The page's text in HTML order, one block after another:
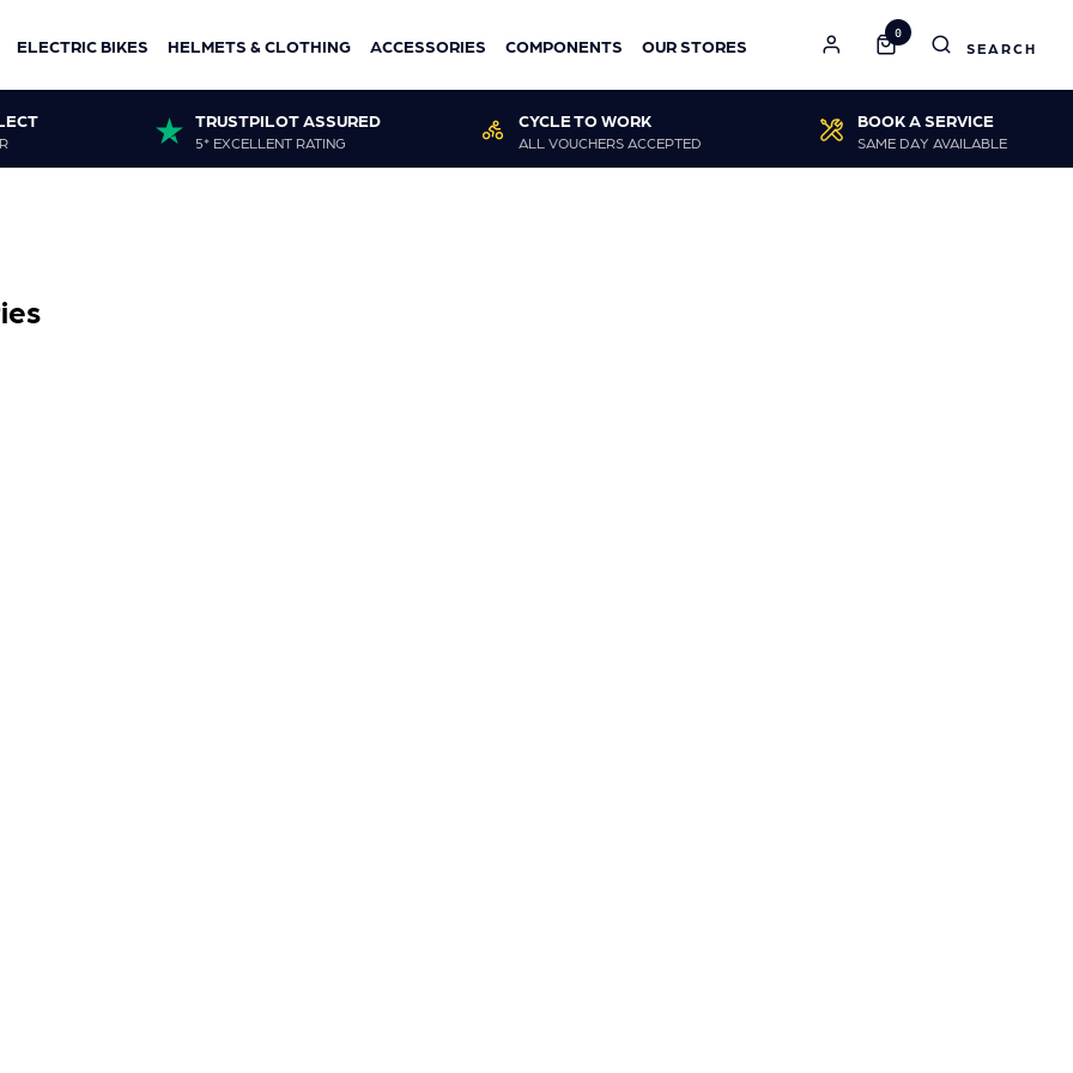
ELECTRIC BIKES HELMETS & CLOTHING ACCESSORIES COMPONENTS OUR STORES
0
TRUSTPILOT ASSURED
5* EXCELLENT RATING
CYCLE TO WORK
ALL VOUCHERS ACCEPTED
BOOK A SERVICE
SAME DAY AVAILABLE